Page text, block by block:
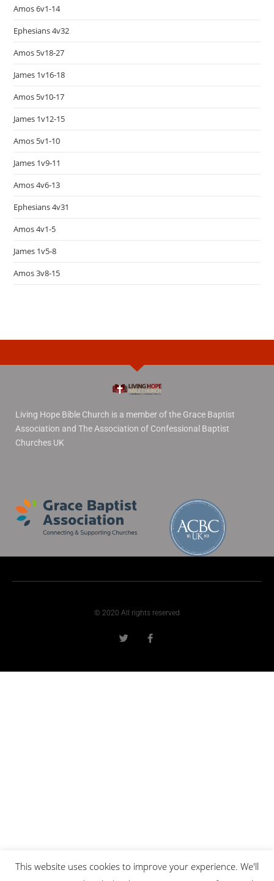
Amos 6v1-14
Ephesians 4v32
Amos 5v18-27
James 1v16-18
Amos 5v10-17
James 1v12-15
Amos 5v1-10
James 1v9-11
Amos 4v6-13
Ephesians 4v31
Amos 4v1-5
James 1v5-8
Amos 3v8-15
Living Hope Bible Church is a member of the Grace Baptist
Association and The Association of Confessional Baptist
Churches UK
© 2020 All rights reserved
This website uses cookies to improve your experience. We'll